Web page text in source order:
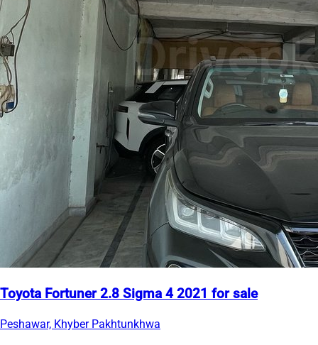
Toyota Fortuner 2.8 Sigma 4 2021 for sale
Peshawar, Khyber Pakhtunkhwa